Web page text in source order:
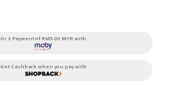
Or 3 Payment of RM5.00 MYR with
Get Cashback when you pay with